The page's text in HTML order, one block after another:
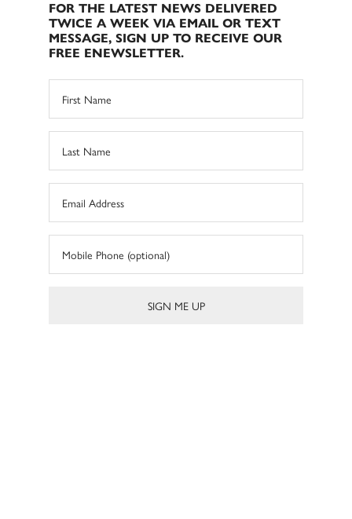
FOR THE LATEST NEWS DELIVERED
TWICE A WEEK VIA EMAIL OR TEXT
MESSAGE, SIGN UP TO RECEIVE OUR
FREE ENEWSLETTER.